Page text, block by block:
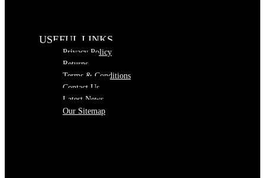
USEFUL LINKS
Privacy Policy
Returns
Terms & Conditions
Contact Us
Latest News
Our Sitemap